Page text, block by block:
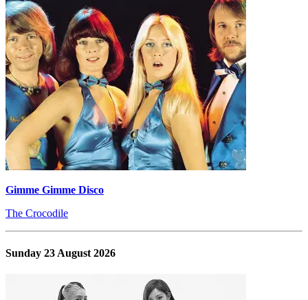
Gimme Gimme Disco
The Crocodile
Sunday 23 August 2026